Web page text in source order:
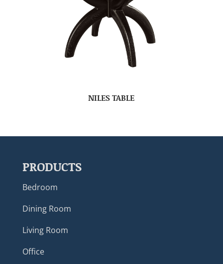
NILES TABLE
PRODUCTS
Bedroom
Dining Room
Living Room
Office